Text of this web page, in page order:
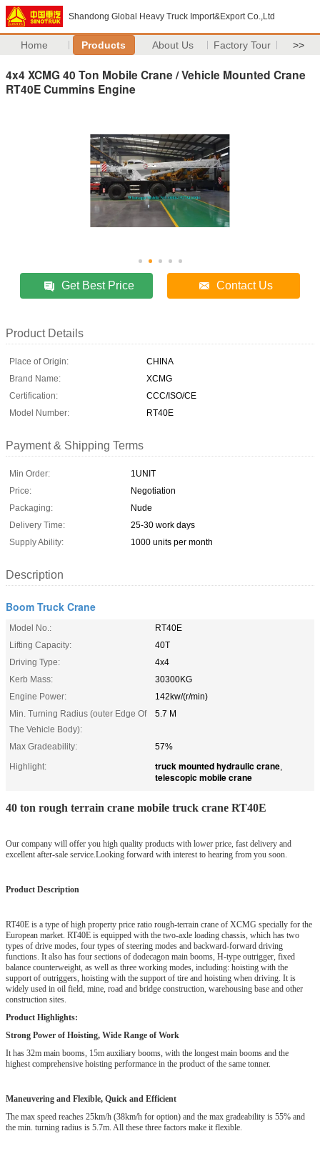
Shandong Global Heavy Truck Import&Export Co.,Ltd
Home Products About Us Factory Tour >>
4x4 XCMG 40 Ton Mobile Crane / Vehicle Mounted Crane
RT40E Cummins Engine
Get Best Price Contact Us
Product Details
Place of Origin:
CHINA
Brand Name:
XCMG
Certification:
CCC/ISO/CE
Model Number:
RT40E
Payment & Shipping Terms
Min Order:
1UNIT
Price:
Negotiation
Packaging:
Nude
Delivery Time:
25-30 work days
Supply Ability:
1000 units per month
Description
Boom Truck Crane
Model No.:
RT40E
Lifting Capacity:
40T
Driving Type:
4x4
Kerb Mass:
30300KG
Engine Power:
142kw/(r/min)
Min. Turning Radius (outer Edge Of
The Vehicle Body):
5.7 M
Max Gradeability:
57%
Highlight:
truck mounted hydraulic crane,
telescopic mobile crane
40 ton rough terrain crane mobile truck crane RT40E
Our company will offer you high quality products with lower price, fast delivery and
excellent after-sale service.Looking forward with interest to hearing from you soon.
Product Description
RT40E is a type of high property price ratio rough-terrain crane of XCMG specially for the
European market. RT40E is equipped with the two-axle loading chassis, which has two
types of drive modes, four types of steering modes and backward-forward driving
functions. It also has four sections of dodecagon main booms, H-type outrigger, fixed
balance counterweight, as well as three working modes, including: hoisting with the
support of outriggers, hoisting with the support of tire and hoisting when driving. It is
widely used in oil field, mine, road and bridge construction, warehousing base and other
construction sites.
Product Highlights:
Strong Power of Hoisting, Wide Range of Work
It has 32m main booms, 15m auxiliary booms, with the longest main booms and the
highest comprehensive hoisting performance in the product of the same tonner.
Maneuvering and Flexible, Quick and Efficient
The max speed reaches 25km/h (38km/h for option) and the max gradeability is 55% and
the min. turning radius is 5.7m. All these three factors make it flexible.